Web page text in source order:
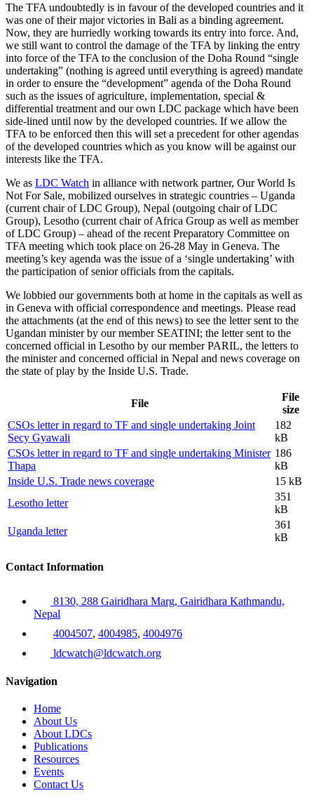
The TFA undoubtedly is in favour of the developed countries and it
was one of their major victories in Bali as a binding agreement.
Now, they are hurriedly working towards its entry into force. And,
we still want to control the damage of the TFA by linking the entry
into force of the TFA to the conclusion of the Doha Round “single
undertaking” (nothing is agreed until everything is agreed) mandate
in order to ensure the “development” agenda of the Doha Round
such as the issues of agriculture, implementation, special &
differential treatment and our own LDC package which have been
side-lined until now by the developed countries. If we allow the
TFA to be enforced then this will set a precedent for other agendas
of the developed countries which as you know will be against our
interests like the TFA.
We as LDC Watch in alliance with network partner, Our World Is
Not For Sale, mobilized ourselves in strategic countries – Uganda
(current chair of LDC Group), Nepal (outgoing chair of LDC
Group), Lesotho (current chair of Africa Group as well as member
of LDC Group) – ahead of the recent Preparatory Committee on
TFA meeting which took place on 26-28 May in Geneva. The
meeting’s key agenda was the issue of a ‘single undertaking’ with
the participation of senior officials from the capitals.
We lobbied our governments both at home in the capitals as well as
in Geneva with official correspondence and meetings. Please read
the attachments (at the end of this news) to see the letter sent to the
Ugandan minister by our member SEATINI; the letter sent to the
concerned official in Lesotho by our member PARIL, the letters to
the minister and concerned official in Nepal and news coverage on
the state of play by the Inside U.S. Trade.
File
File
size
CSOs letter in regard to TF and single undertaking Joint
Secy Gyawali
182
kB
CSOs letter in regard to TF and single undertaking Minister
Thapa
186
kB
Inside U.S. Trade news coverage
15 kB
Lesotho letter
351
kB
Uganda letter
361
kB
Contact Information
8130, 288 Gairidhara Marg, Gairidhara Kathmandu,
Nepal
4004507, 4004985, 4004976
ldcwatch@ldcwatch.org
Navigation
Home
About Us
About LDCs
Publications
Resources
Events
Contact Us